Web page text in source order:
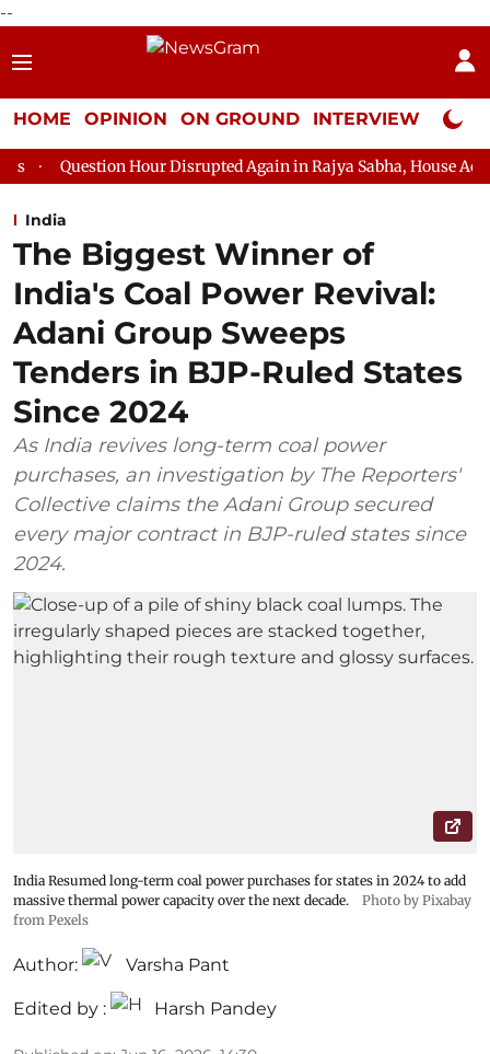
--
HOME OPINION ON GROUND INTERVIEW Neta
Hour Disrupted Again in Rajya Sabha, House Adjourned for the
India
The Biggest Winner of
India's Coal Power Revival:
Adani Group Sweeps
Tenders in BJP-Ruled States
Since 2024
As India revives long-term coal power
purchases, an investigation by The Reporters'
Collective claims the Adani Group secured
every major contract in BJP-ruled states since
2024.
India Resumed long-term coal power purchases for states in 2024 to add
massive thermal power capacity over the next decade.
Photo by Pixabay
from Pexels
Author: Varsha Pant
Edited by : Harsh Pandey